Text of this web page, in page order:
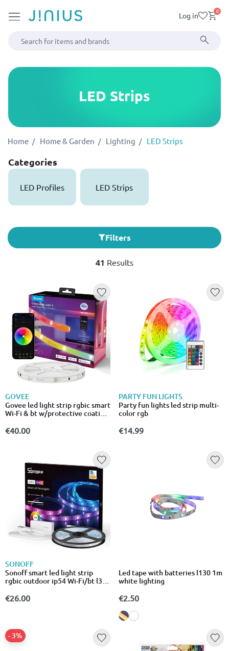
Log in 0
LED Strips
Home Home & Garden Lighting LED Strips
Categories
LED Profiles LED Strips
Filters
41 Results
GOVEE
Govee led light strip rgbic smart
Wi-Fi & bt w/protective coating
€40.00
PARTY FUN LIGHTS
Party fun lights led strip multi-
color rgb
€14.99
SONOFF
Sonoff smart led light strip
rgbic outdoor ip54 Wi-Fi/bt l3-
€26.00
Led tape with batteries l130 1m
white lighting
€2.50
- 3%